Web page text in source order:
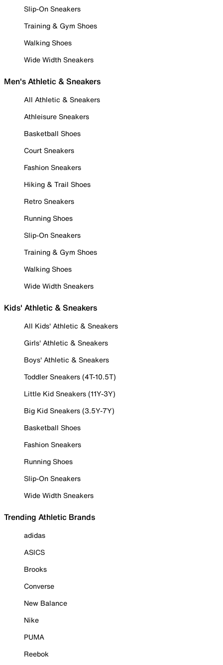
Slip-On Sneakers
Training & Gym Shoes
Walking Shoes
Wide Width Sneakers
Men's Athletic & Sneakers
All Athletic & Sneakers
Athleisure Sneakers
Basketball Shoes
Court Sneakers
Fashion Sneakers
Hiking & Trail Shoes
Retro Sneakers
Running Shoes
Slip-On Sneakers
Training & Gym Shoes
Walking Shoes
Wide Width Sneakers
Kids' Athletic & Sneakers
All Kids' Athletic & Sneakers
Girls' Athletic & Sneakers
Boys' Athletic & Sneakers
Toddler Sneakers (4T-10.5T)
Little Kid Sneakers (11Y-3Y)
Big Kid Sneakers (3.5Y-7Y)
Basketball Shoes
Fashion Sneakers
Running Shoes
Slip-On Sneakers
Wide Width Sneakers
Trending Athletic Brands
adidas
ASICS
Brooks
Converse
New Balance
Nike
PUMA
Reebok